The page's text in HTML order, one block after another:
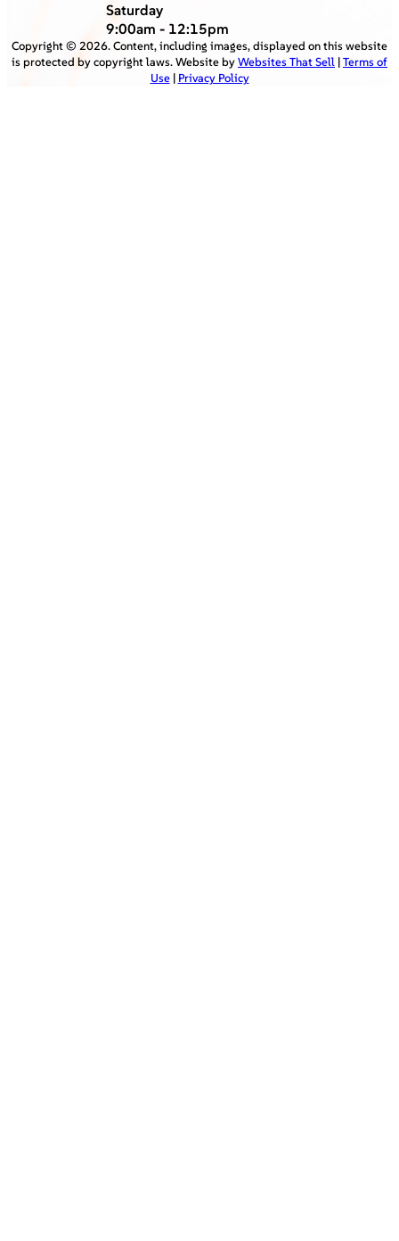
Saturday
9:00am - 12:15pm
Copyright © 2026. Content, including images, displayed on this website
is protected by copyright laws. Website byWebsites That Sell |Terms of
Use| Privacy Policy